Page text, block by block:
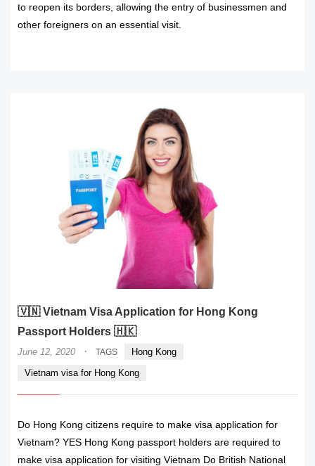
to reopen its borders, allowing the entry of businessmen and
other foreigners on an essential visit.
🇻🇳 Vietnam Visa Application for Hong Kong
Passport Holders 🇭🇰
June 12, 2020 · TAGS
Hong Kong
Vietnam visa for Hong Kong
Do Hong Kong citizens require to make visa application for
Vietnam? YES Hong Kong passport holders are required to
make visa application for visiting Vietnam Do British National